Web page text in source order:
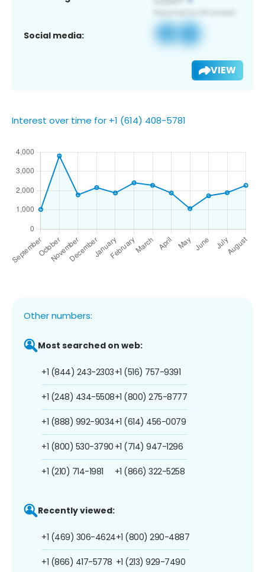
Social media:
VIEW
Interest over time for +1 (614) 408-5781
Other numbers:
Most searched on web:
+1 (844) 243-2303
+1 (248) 434-5508
+1 (888) 992-9034
+1 (800) 530-3790
+1 (210) 714-1981
+1 (516) 757-9391
+1 (800) 275-8777
+1 (614) 456-0079
+1 (714) 947-1296
+1 (866) 322-5258
Recently viewed:
+1 (469) 306-4624
+1 (866) 417-5778
+1 (800) 290-4887
+1 (213) 929-7490